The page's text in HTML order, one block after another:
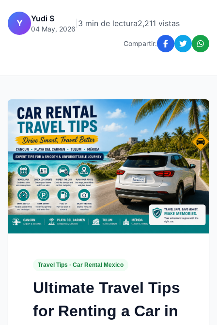
Y Yudi S
04 May, 2026
3 min de lectura2,211 vistas
Compartir:
Travel Tips · Car Rental Mexico
Ultimate Travel Tips
for Renting a Car in